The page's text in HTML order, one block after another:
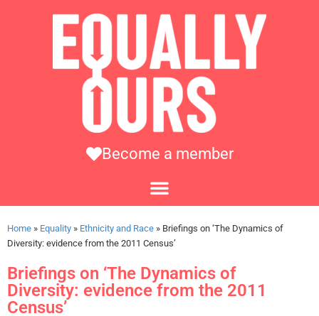
Become a member
Home » Equality » Ethnicity and Race » Briefings on ‘The Dynamics of
Diversity: evidence from the 2011 Census’
Briefings on ‘The Dynamics of
Diversity: evidence from the 2011
Census’